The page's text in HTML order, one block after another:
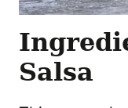
Salsa